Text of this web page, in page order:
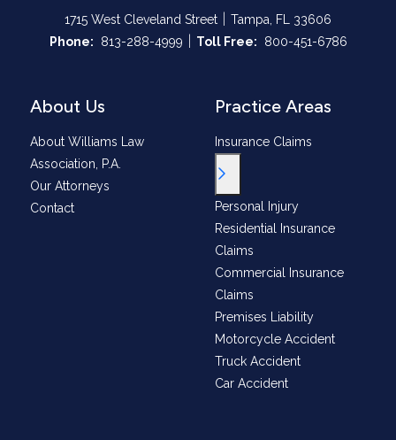
1715 West Cleveland Street
Tampa, FL 33606
Phone:
Call Now at
813-288-4999 Toll Free: Call Now at
800-451-6786
About Us
About Williams Law
Association, P.A.
Our Attorneys
Contact
Practice Areas
Insurance Claims
Toggle Menu
Personal Injury
Residential Insurance
Claims
Commercial Insurance
Claims
Premises Liability
Motorcycle Accident
Truck Accident
Car Accident